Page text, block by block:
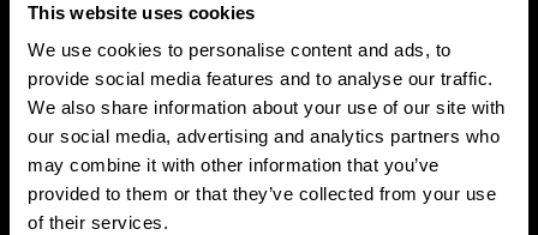
This website uses cookies
We use cookies to personalise content and ads, to
provide social media features and to analyse our traffic.
We also share information about your use of our site with
our social media, advertising and analytics partners who
may combine it with other information that you’ve
provided to them or that they’ve collected from your use
of their services.
See all
CAPABILITIES
Flexie Ai
Task Management
Chat Automated Services